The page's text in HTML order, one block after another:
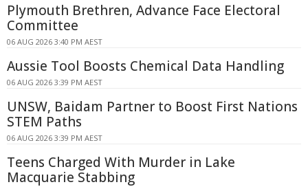
Plymouth Brethren, Advance Face Electoral
Committee
06 AUG 2026 3:40 PM AEST
Aussie Tool Boosts Chemical Data Handling
06 AUG 2026 3:39 PM AEST
UNSW, Baidam Partner to Boost First Nations
STEM Paths
06 AUG 2026 3:39 PM AEST
Teens Charged With Murder in Lake
Macquarie Stabbing